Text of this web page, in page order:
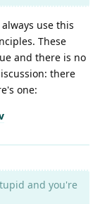
use this
These
and there is no
there
one:
and you're